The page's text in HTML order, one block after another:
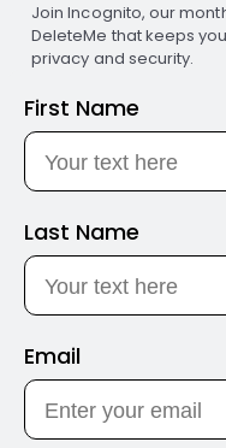
Join Incognito, our
DeleteMe that keeps
privacy and security.
First Name
Last Name
Email